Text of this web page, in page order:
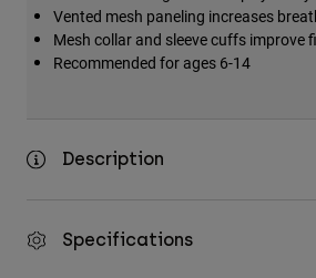
Vented mesh paneling increases
Mesh collar and sleeve cuffs improve
Recommended for ages 6-14
Description
Specifications